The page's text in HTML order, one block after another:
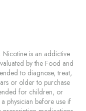
Nicotine is an addictive
by the Food and
to diagnose, treat,
or older to purchase
for children, or
physician before use if